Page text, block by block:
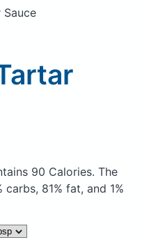
member? Sign in
Sauce
90 Calories. The
81% fat, and 1%